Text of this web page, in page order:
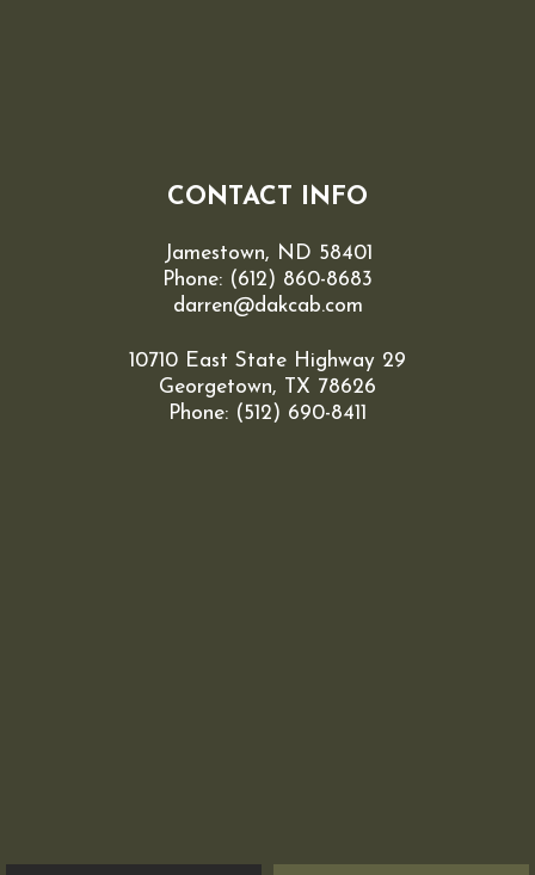
CONTACT INFO
Jamestown, ND 58401
Phone: (612) 860-8683
darren@dakcab.com
10710 East State Highway 29
Georgetown, TX 78626
Phone: (512) 690-8411